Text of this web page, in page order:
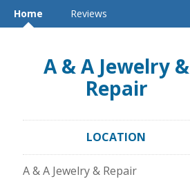
Home Reviews
A & A Jewelry &
Repair
LOCATION
A & A Jewelry & Repair